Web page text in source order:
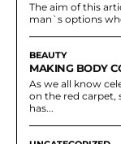
The aim of this
man`s options
BEAUTY
MAKING BODY
As we all know
on the red carpet,
has...